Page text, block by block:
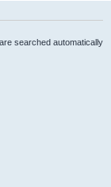
searched automatically